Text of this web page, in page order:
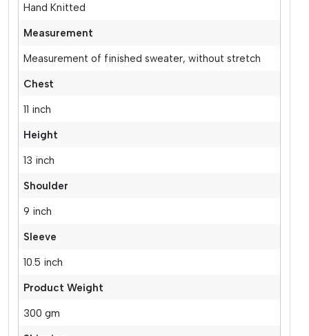
Hand Knitted
Measurement
Measurement of finished sweater, without stretch
Chest
11 inch
Height
13 inch
Shoulder
9 inch
Sleeve
10.5 inch
Product Weight
300 gm